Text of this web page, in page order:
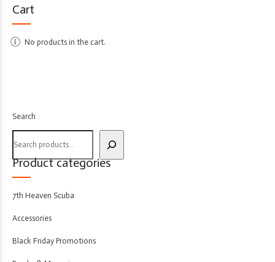
Cart
No products in the cart.
Search
Product categories
7th Heaven Scuba
Accessories
Black Friday Promotions